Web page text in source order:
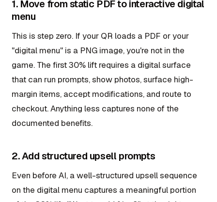
1. Move from static PDF to interactive digital
menu
This is step zero. If your QR loads a PDF or your
"digital menu" is a PNG image, you're not in the
game. The first 30% lift requires a digital surface
that can run prompts, show photos, surface high-
margin items, accept modifications, and route to
checkout. Anything less captures none of the
documented benefits.
2. Add structured upsell prompts
Even before AI, a well-structured upsell sequence
on the digital menu captures a meaningful portion